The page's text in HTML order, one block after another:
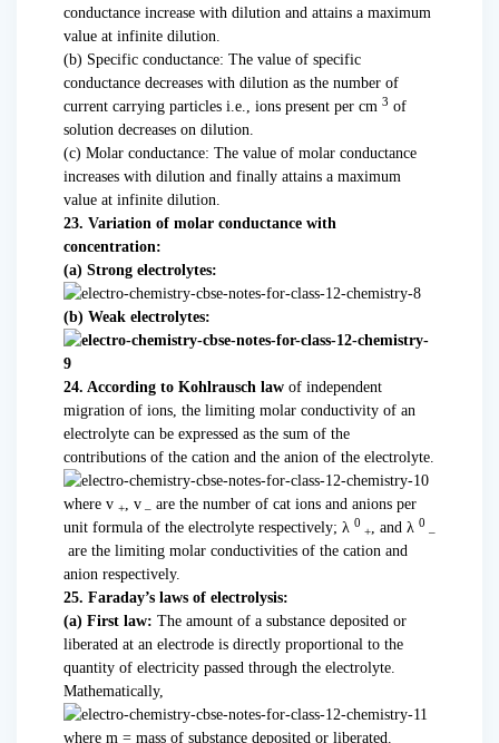
conductance increase with dilution and attains a maximum
value at infinite dilution.
(b) Specific conductance: The value of specific
conductance decreases with dilution as the number of
current carrying particles i.e., ions present per cm 3 of
solution decreases on dilution.
(c) Molar conductance: The value of molar conductance
increases with dilution and finally attains a maximum
value at infinite dilution.
23. Variation of molar conductance with
concentration:
(a) Strong electrolytes:
(b) Weak electrolytes:
24. According to Kohlrausch law of independent
migration of ions, the limiting molar conductivity of an
electrolyte can be expressed as the sum of the
contributions of the cation and the anion of the electrolyte.
where v +, v – are the number of cat ions and anions per
unit formula of the electrolyte respectively; λ 0
+, and λ 0
–
are the limiting molar conductivities of the cation and
anion respectively.
25. Faraday’s laws of electrolysis:
(a) First law: The amount of a substance deposited or
liberated at an electrode is directly proportional to the
quantity of electricity passed through the electrolyte.
Mathematically,
where m = mass of substance deposited or liberated.